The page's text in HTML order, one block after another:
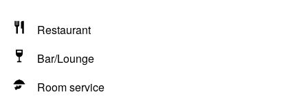
Restaurant
Bar/Lounge
Room service